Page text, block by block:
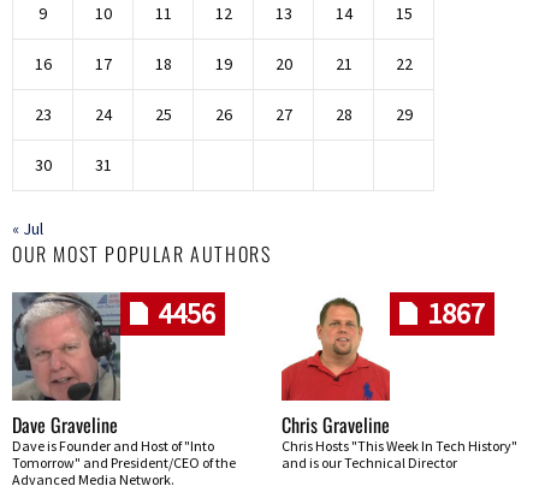
9 10 11 12 13 14 15
16 17 18 19 20 21 22
23 24 25 26 27 28 29
30 31
« Jul
OUR MOST POPULAR AUTHORS
4456
Dave Graveline
Dave is Founder and Host of "Into
Tomorrow" and President/CEO of the
Advanced Media Network.
1867
Chris Graveline
Chris Hosts "This Week In Tech History"
and is our Technical Director